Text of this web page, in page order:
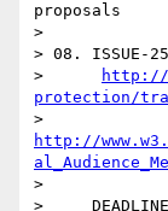
proposals
>
> 08. ISSUE-
>
http://
protection/
http://
>
>